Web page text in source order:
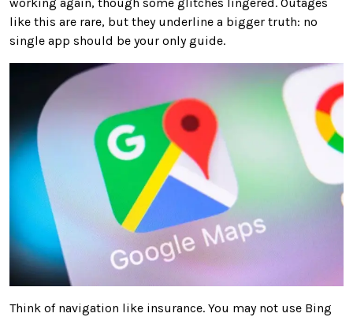
working again, though some glitches lingered. Outages
like this are rare, but they underline a bigger truth: no
single app should be your only guide.
Think of navigation like insurance. You may not use Bing